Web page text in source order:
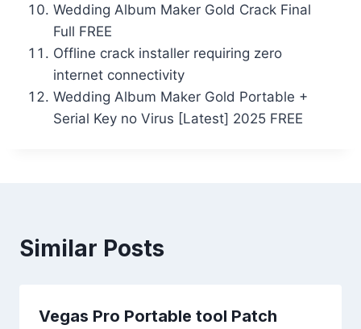
Wedding Album Maker Gold Crack Final
Full FREE
Offline crack installer requiring zero
internet connectivity
Wedding Album Maker Gold Portable +
Serial Key no Virus [Latest] 2025 FREE
Similar Posts
Vegas Pro Portable tool Patch